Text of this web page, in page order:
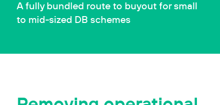
A fully bundled route to buyout for small
to mid-sized DB schemes